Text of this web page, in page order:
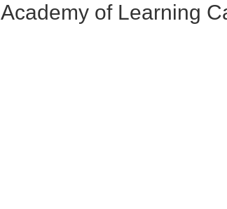
Academy of Learning